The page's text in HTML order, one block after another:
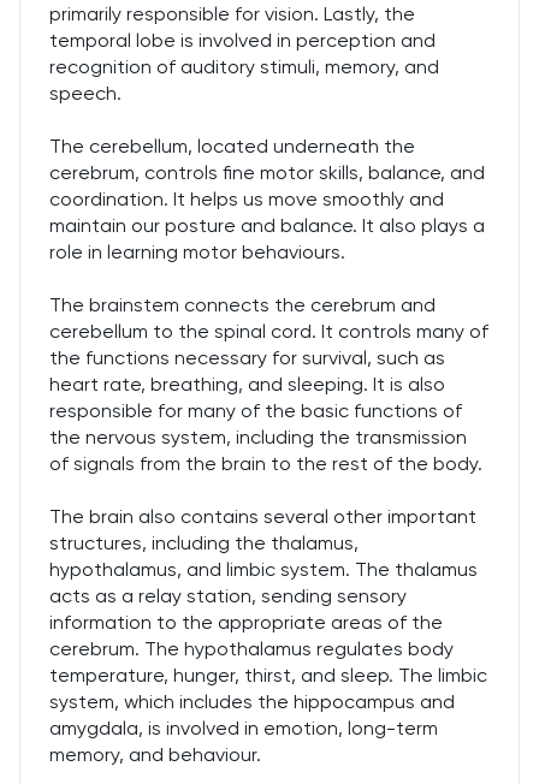
primarily responsible for vision. Lastly, the
temporal lobe is involved in perception and
recognition of auditory stimuli, memory, and
speech.
The cerebellum, located underneath the
cerebrum, controls fine motor skills, balance, and
coordination. It helps us move smoothly and
maintain our posture and balance. It also plays a
role in learning motor behaviours.
The brainstem connects the cerebrum and
cerebellum to the spinal cord. It controls many of
the functions necessary for survival, such as
heart rate, breathing, and sleeping. It is also
responsible for many of the basic functions of
the nervous system, including the transmission
of signals from the brain to the rest of the body.
The brain also contains several other important
structures, including the thalamus,
hypothalamus, and limbic system. The thalamus
acts as a relay station, sending sensory
information to the appropriate areas of the
cerebrum. The hypothalamus regulates body
temperature, hunger, thirst, and sleep. The limbic
system, which includes the hippocampus and
amygdala, is involved in emotion, long-term
memory, and behaviour.